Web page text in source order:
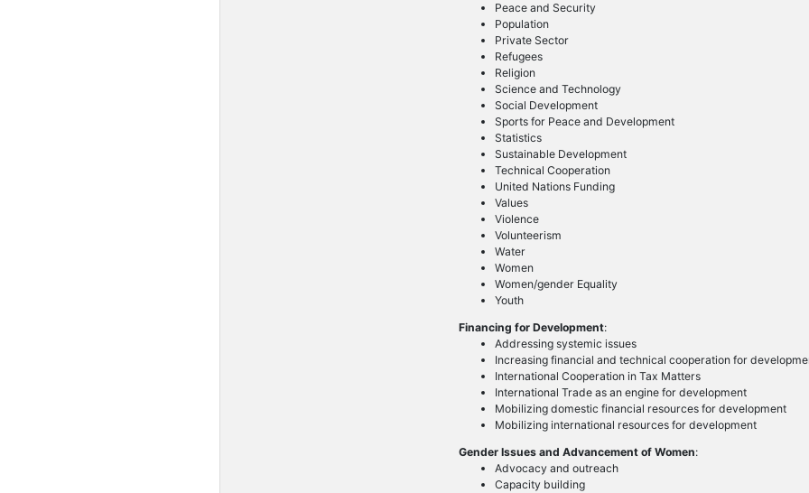
Peace and Security
Population
Private Sector
Refugees
Religion
Science and Technology
Social Development
Sports for Peace and Development
Statistics
Sustainable Development
Technical Cooperation
United Nations Funding
Values
Violence
Volunteerism
Water
Women
Women/gender Equality
Youth
Financing for Development:
Addressing systemic issues
Increasing financial and technical cooperation for
International Cooperation in Tax Matters
International Trade as an engine for development
Mobilizing domestic financial resources for development
Mobilizing international resources for development
Gender Issues and Advancement of Women:
Advocacy and outreach
Capacity building